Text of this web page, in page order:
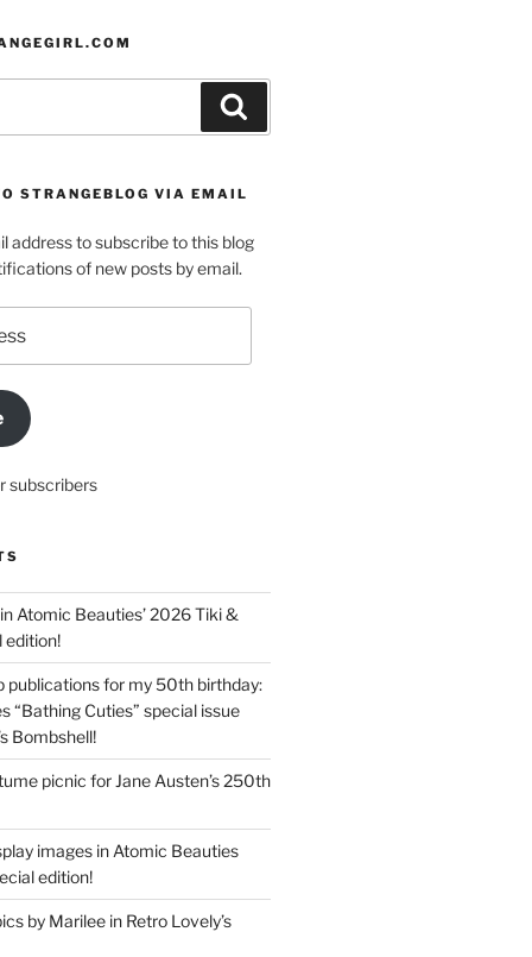
STRANGEBLOG VIA EMAIL
address to subscribe to this blog
of new posts by email.
subscribers
Atomic Beauties’ 2026 Tiki &
edition!
publications for my 50th birthday:
“Bathing Cuties” special issue
Bombshell!
picnic for Jane Austen’s 250th
images in Atomic Beauties
edition!
by Marilee in Retro Lovely’s